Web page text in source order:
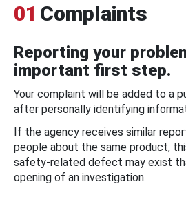
01 Complaints
Reporting your
important first step.
Your complaint will be added to a
after personally identifying
If the agency receives similar
people about the same product,
safety-related defect may exist
opening of an investigation.